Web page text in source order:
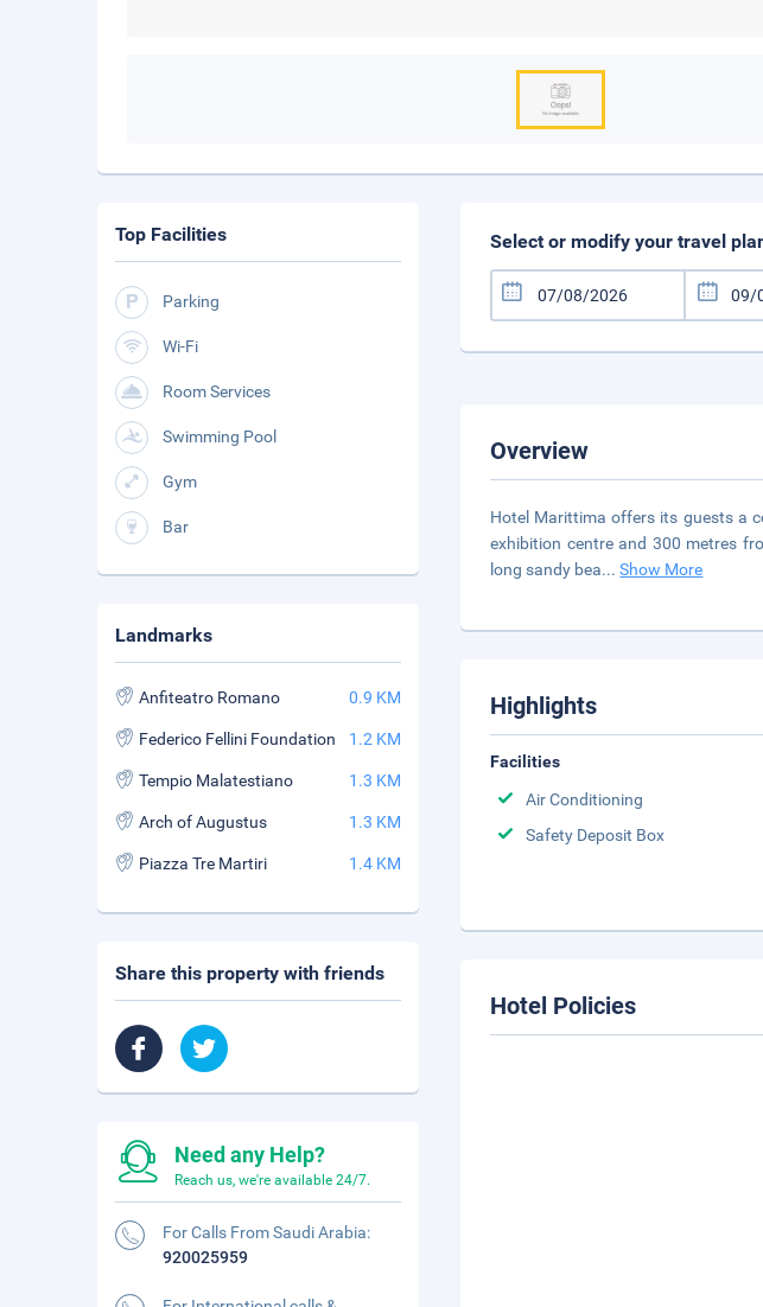
Select or modify your travel
Overview
Hotel Marittima offers its guests a
exhibition centre and 300 metres
long sandy bea...Show More
Highlights
Facilities
Air Conditioning
Safety Deposit Box
Hotel Policies
Top Facilities
Parking
Wi-Fi
Room Services
Swimming Pool
Gym
Bar
Landmarks
Anfiteatro Romano 0.9 KM
Federico Fellini Foundation 1.2 KM
Tempio Malatestiano 1.3 KM
Arch of Augustus 1.3 KM
Piazza Tre Martiri 1.4 KM
Share this property with friends
Need any Help?
Reach us, we're available 24/7.
For Calls From Saudi Arabia:
920025959